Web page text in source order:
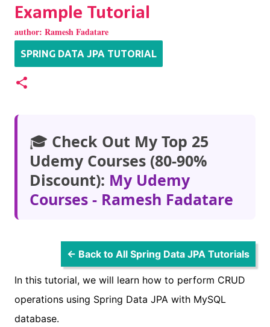
Example Tutorial
author: Ramesh Fadatare
SPRING DATA JPA TUTORIAL
🎓 Check Out My Top 25
Udemy Courses (80-90%
Discount): My Udemy
Courses - Ramesh Fadatare
← Back to All Spring Data JPA Tutorials
In this tutorial, we will learn how to perform CRUD
operations using Spring Data JPA with MySQL
database.